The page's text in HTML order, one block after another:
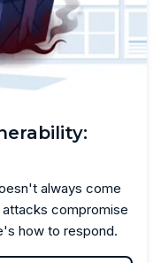
always come
compromise
how to respond.